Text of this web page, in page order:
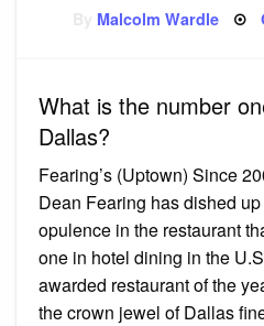
Malcolm Wardle
What is the number
Dallas?
Fearing’s (Uptown) Since
Dean Fearing has dished
opulence in the restaurant
one in hotel dining in the
awarded restaurant of the
the crown jewel of Dallas